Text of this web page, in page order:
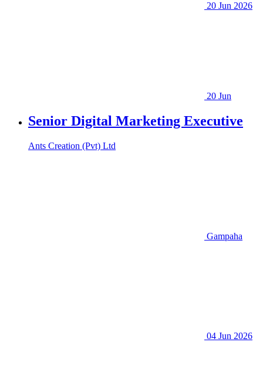
20 Jun 2026
20 Jun
Senior Digital Marketing Executive
Ants Creation (Pvt) Ltd
Gampaha
04 Jun 2026